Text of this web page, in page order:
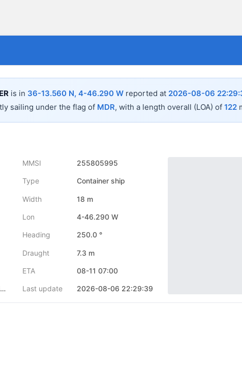
is in 36-13.560 N, 4-46.290 W reported at 2026-08-06
sailing under the flag of MDR, with a length overall (LOA) of 122
MMSI 255805995
Type Container ship
Width 18 m
Lon 4-46.290 W
Heading 250.0 °
Draught 7.3 m
ETA 08-11 07:00
Under way using engine Last update 2026-08-06 22:29:39